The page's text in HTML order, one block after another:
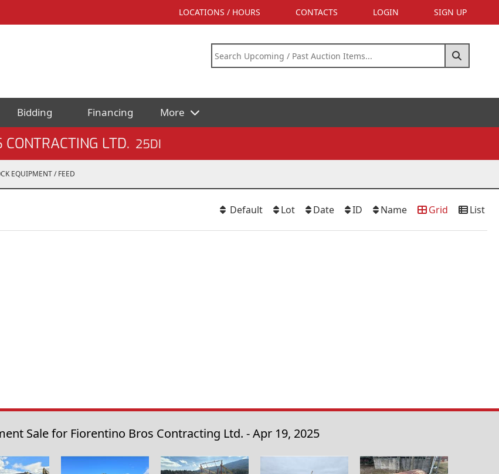
LOCATIONS / HOURS CONTACTS LOGIN SIGN UP
Bidding Financing More
LTD. 25DI
EQUIPMENT / FEED
List
Grid
Name
ID
Date
Lot
Default
Sale for Fiorentino Bros Contracting Ltd. - Apr 19, 2025